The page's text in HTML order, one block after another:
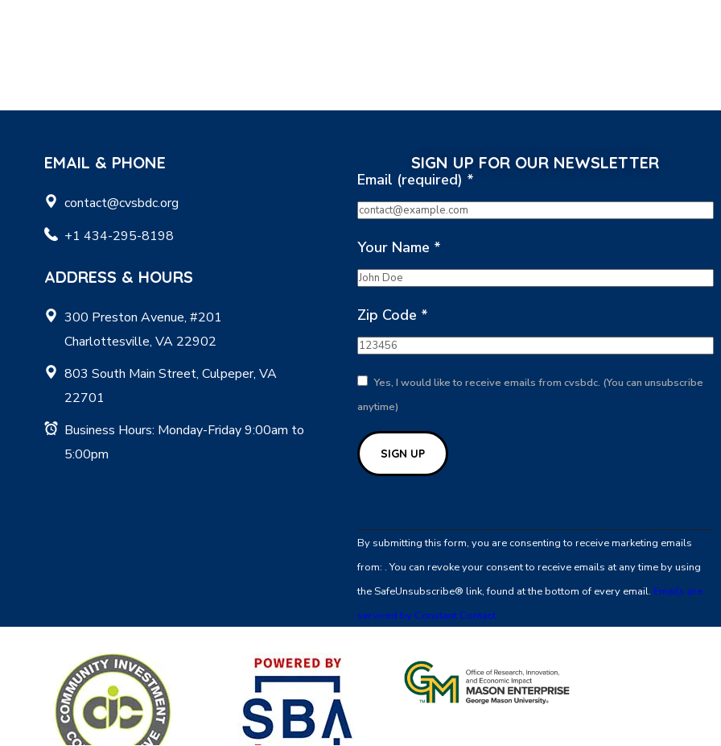
EMAIL & PHONE
contact@cvsbdc.org
+1 434-295-8198
ADDRESS & HOURS
300 Preston Avenue, #201
Charlottesville, VA 22902
803 South Main Street, Culpeper, VA
22701
Business Hours: Monday-Friday 9:00am to
5:00pm
SIGN UP FOR OUR NEWSLETTER
Email (required) *
Your Name *
Zip Code *
Yes, I would like to receive emails from cvsbdc. (You can unsubscribe
anytime)
Contact
Use.
leave
By submitting this form, you are consenting to receive marketing emails
from: . You can revoke your consent to receive emails at any time by using
the SafeUnsubscribe® link, found at the bottom of every email. Emails are
serviced by Constant Contact